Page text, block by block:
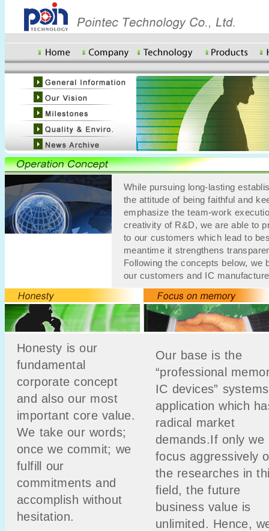
While pursuing long-lasting
the attitude of being faithful and
emphasize the team-work
creativity of R&D, we are able to
to our customers which lead to
meantime it strengthens
Following the concepts below, we
our customers and IC
Honesty is our
fundamental
corporate concept
and also our most
important core value.
We take our words;
once we commit; we
fulfill our
commitments and
accomplish without
hesitation.
Our base is the
“professional
IC devices” systems
application which
radical market
demands.If only we
focus aggressively
the researches in
field, the future
business value is
unlimited. Hence,